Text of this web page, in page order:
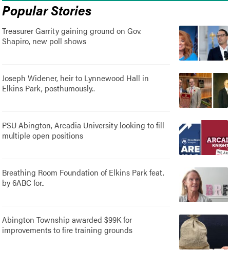
Popular Stories
Treasurer Garrity gaining ground on Gov.
Shapiro, new poll shows
Joseph Widener, heir to Lynnewood Hall in
Elkins Park, posthumously..
PSU Abington, Arcadia University looking to fill
multiple open positions
Breathing Room Foundation of Elkins Park feat.
by 6ABC for..
Abington Township awarded $99K for
improvements to fire training grounds